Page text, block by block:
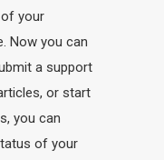
your
Now you can
a support
or start
you can
of your